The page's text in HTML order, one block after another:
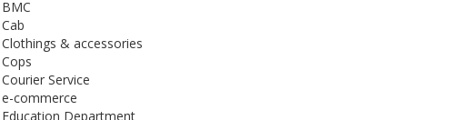
& accessories
Service
commerce
Department